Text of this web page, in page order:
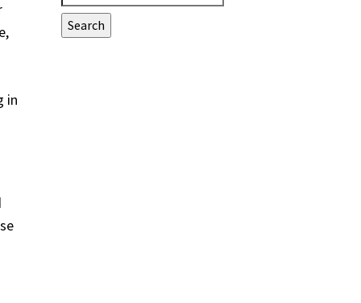
in
for: